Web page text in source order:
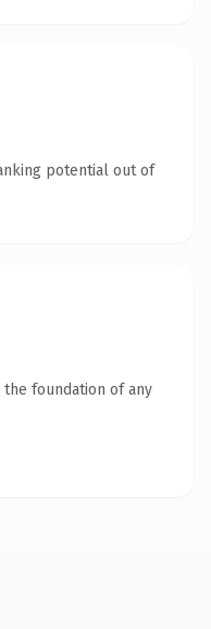
potential out of
foundation of any